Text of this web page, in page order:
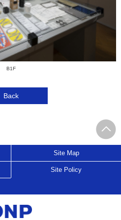
B1F
Back
Site Map
Site Policy